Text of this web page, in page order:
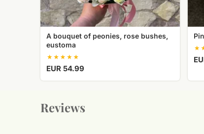
A bouquet of peonies, rose bushes,
eustoma
EUR 54.99
Reviews